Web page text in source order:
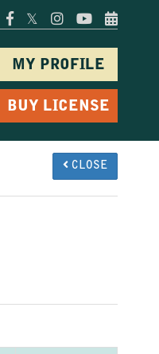
𝕏
MY PROFILE
BUY LICENSE
CLOSE